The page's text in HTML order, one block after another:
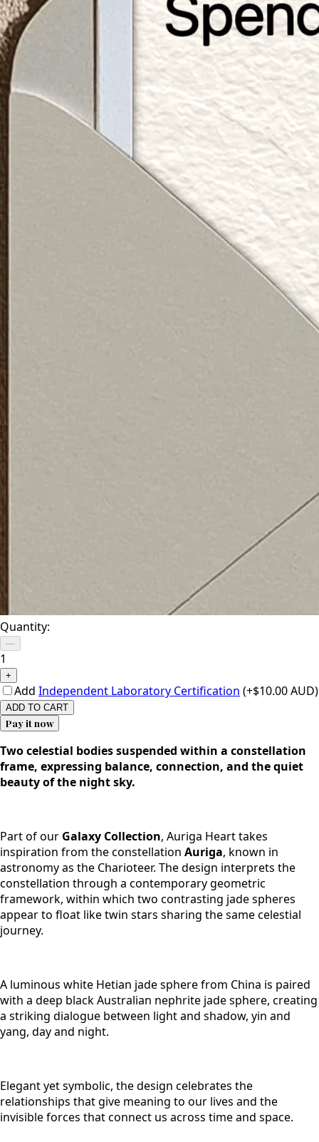
Quantity:
—
1
+
Add Independent Laboratory Certification (+$10.00 AUD)
ADD TO CART
Pay it now
Two celestial bodies suspended within a constellation
frame, expressing balance, connection, and the quiet
beauty of the night sky.
Part of our Galaxy Collection, Auriga Heart takes
inspiration from the constellation Auriga, known in
astronomy as the Charioteer. The design interprets the
constellation through a contemporary geometric
framework, within which two contrasting jade spheres
appear to float like twin stars sharing the same celestial
journey.
A luminous white Hetian jade sphere from China is paired
with a deep black Australian nephrite jade sphere, creating
a striking dialogue between light and shadow, yin and
yang, day and night.
Elegant yet symbolic, the design celebrates the
relationships that give meaning to our lives and the
invisible forces that connect us across time and space.